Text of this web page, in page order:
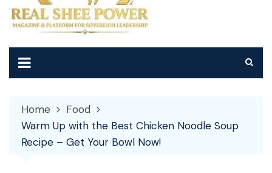
Home
Food
Warm Up with the Best Chicken Noodle Soup
Recipe – Get Your Bowl Now!